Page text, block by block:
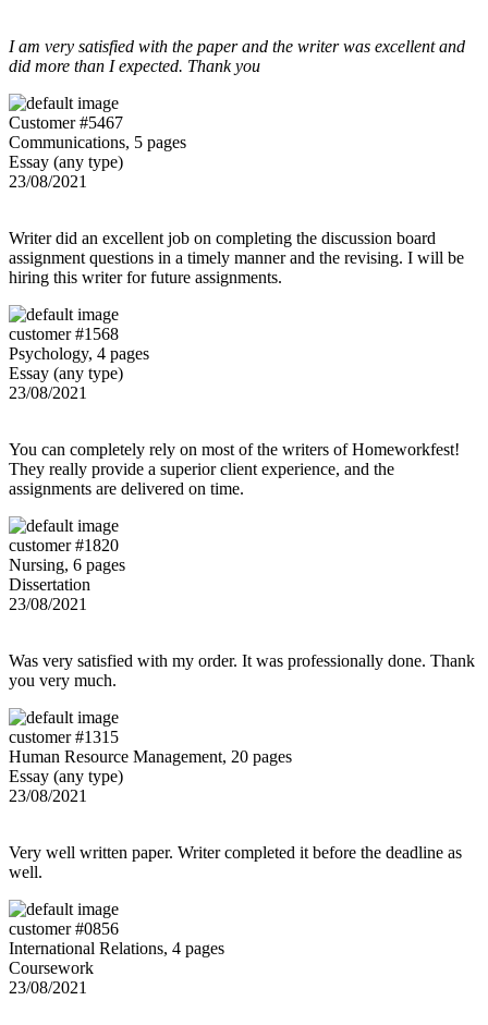
I am very satisfied with the paper and the writer was excellent and
did more than I expected. Thank you
Customer #5467
Communications, 5 pages
Essay (any type)
23/08/2021
Writer did an excellent job on completing the discussion board
assignment questions in a timely manner and the revising. I will be
hiring this writer for future assignments.
customer #1568
Psychology, 4 pages
Essay (any type)
23/08/2021
You can completely rely on most of the writers of Homeworkfest!
They really provide a superior client experience, and the
assignments are delivered on time.
customer #1820
Nursing, 6 pages
Dissertation
23/08/2021
Was very satisfied with my order. It was professionally done. Thank
you very much.
customer #1315
Human Resource Management, 20 pages
Essay (any type)
23/08/2021
Very well written paper. Writer completed it before the deadline as
well.
customer #0856
International Relations, 4 pages
Coursework
23/08/2021